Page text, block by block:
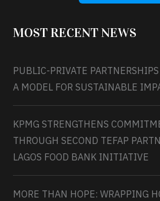
MOST RECENT NEWS
PUBLIC-PRIVATE
A MODEL FOR SUSTAINABLE
KPMG STRENGTHENS
THROUGH SECOND TEFAP
LAGOS FOOD BANK INITIATIVE
MORE THAN HOPE: WRAPPING